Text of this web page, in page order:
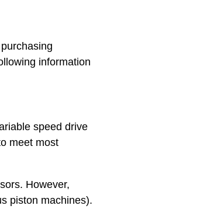
information
speed drive
meet most
However,
piston machines).